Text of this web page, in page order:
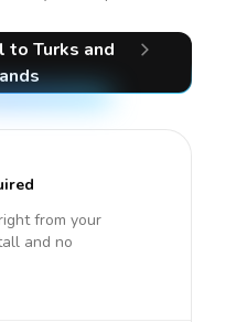
to Turks and
from your
and no